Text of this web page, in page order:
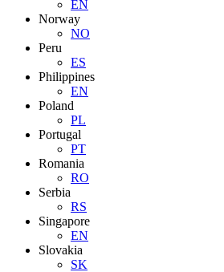
EN
Norway
NO
Peru
ES
Philippines
EN
Poland
PL
Portugal
PT
Romania
RO
Serbia
RS
Singapore
EN
Slovakia
SK